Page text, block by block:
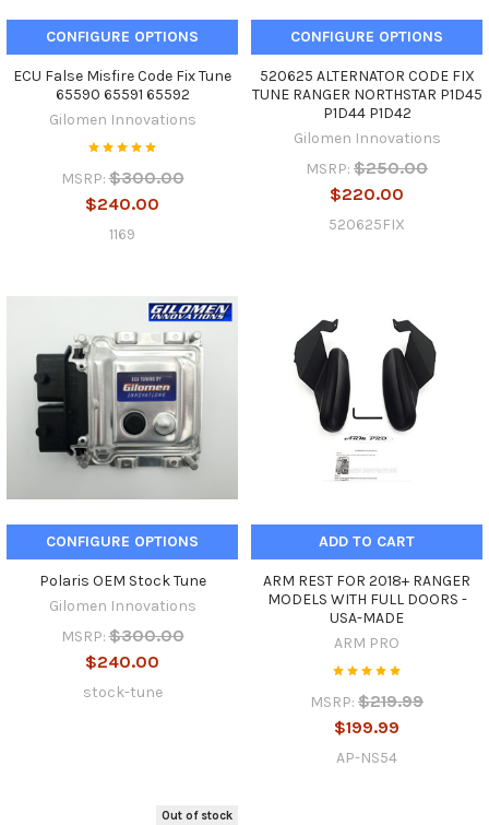
CONFIGURE OPTIONS
ECU False Misfire Code Fix Tune
65590 65591 65592
Gilomen Innovations
MSRP: $300.00
$240.00
1169
CONFIGURE OPTIONS
520625 ALTERNATOR CODE FIX
TUNE RANGER NORTHSTAR P1D45
P1D44 P1D42
Gilomen Innovations
MSRP: $250.00
$220.00
520625FIX
CONFIGURE OPTIONS
Polaris OEM Stock Tune
Gilomen Innovations
MSRP: $300.00
$240.00
stock-tune
ADD TO CART
ARM REST FOR 2018+ RANGER
MODELS WITH FULL DOORS -
USA-MADE
ARM PRO
MSRP: $219.99
$199.99
AP-NS54
Out of stock